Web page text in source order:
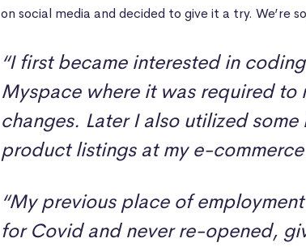
on social media and decided to give it a try. We’re
“I first became interested in
Myspace where it was required to
changes. Later I also utilized
product listings at my e-
“My previous place of
for Covid and never re-opened,